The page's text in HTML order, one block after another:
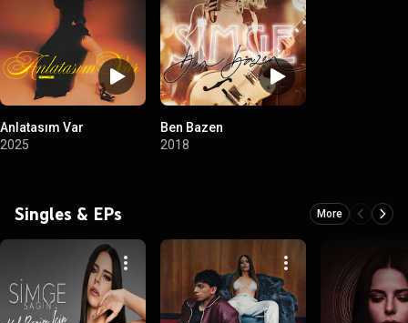
Anlatasım Var
2025
Ben Bazen
2018
Singles & EPs More